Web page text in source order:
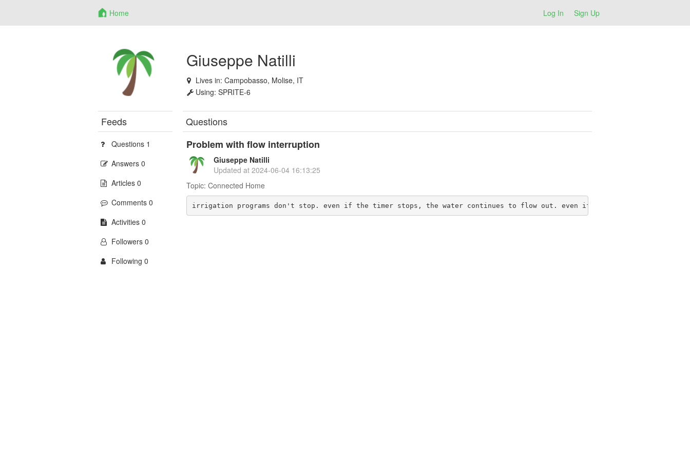
Home Log In Sign Up
Giuseppe Natilli
Lives in:Campobasso, Molise, IT
Using:SPRITE-6
Feeds
Questions 1
Answers 0
Articles 0
Comments 0
Activities 0
Followers 0
Following 0
Questions
Problem with flow interruption
Giuseppe Natilli
Updated at2024-06-04 16:13:25
Topic: Connected Home
irrigation programs don't stop. even if the timer stops, the water continues to flow out. even if active in manual